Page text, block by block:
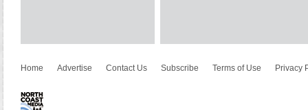
Home Advertise Contact Us Subscribe Terms of Use Privacy